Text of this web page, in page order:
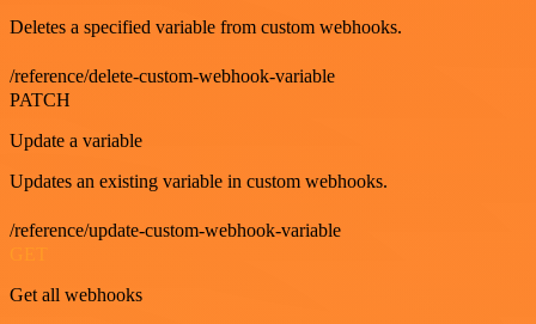
Deletes a specified variable from custom webhooks.
/reference/delete-custom-webhook-variable
PATCH
Update a variable
Updates an existing variable in custom webhooks.
/reference/update-custom-webhook-variable
Get all webhooks